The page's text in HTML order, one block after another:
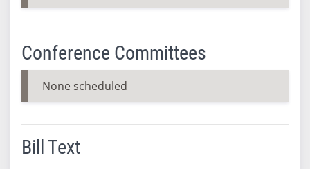
Conference Committees
None scheduled
Bill Text